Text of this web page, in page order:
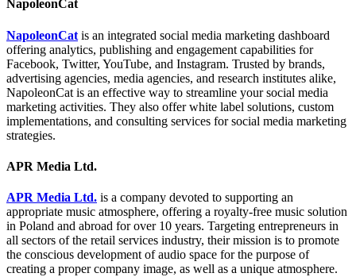
NapoleonCat
NapoleonCat is an integrated social media marketing dashboard
offering analytics, publishing and engagement capabilities for
Facebook, Twitter, YouTube, and Instagram. Trusted by brands,
advertising agencies, media agencies, and research institutes alike,
NapoleonCat is an effective way to streamline your social media
marketing activities. They also offer white label solutions, custom
implementations, and consulting services for social media marketing
strategies.
APR Media Ltd.
APR Media Ltd. is a company devoted to supporting an
appropriate music atmosphere, offering a royalty-free music solution
in Poland and abroad for over 10 years. Targeting entrepreneurs in
all sectors of the retail services industry, their mission is to promote
the conscious development of audio space for the purpose of
creating a proper company image, as well as a unique atmosphere.